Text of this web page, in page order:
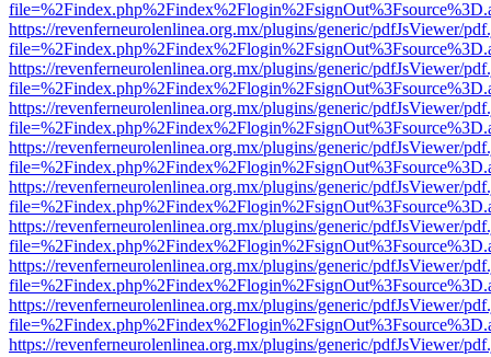
https://revenferneurolenlinea.org.mx/plugins/generic/pdfJsViewer/
https://revenferneurolenlinea.org.mx/plugins/generic/pdfJsViewer/
https://revenferneurolenlinea.org.mx/plugins/generic/pdfJsViewer/
https://revenferneurolenlinea.org.mx/plugins/generic/pdfJsViewer/
https://revenferneurolenlinea.org.mx/plugins/generic/pdfJsViewer/
https://revenferneurolenlinea.org.mx/plugins/generic/pdfJsViewer/
https://revenferneurolenlinea.org.mx/plugins/generic/pdfJsViewer/
https://revenferneurolenlinea.org.mx/plugins/generic/pdfJsViewer/
https://revenferneurolenlinea.org.mx/plugins/generic/pdfJsViewer/